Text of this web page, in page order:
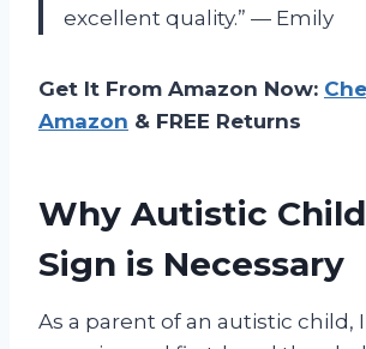
excellent quality.” — Emily
Get It From Amazon Now:
Amazon & FREE Returns
Why Autistic
Sign is Necessary
As a parent of an autistic child,